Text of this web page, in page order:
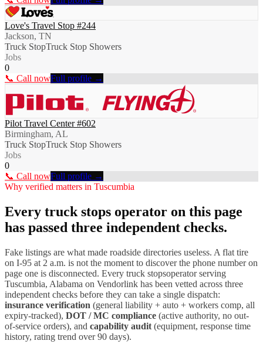
Love's Travel Stop #244
Jackson, TN
Truck StopTruck Stop Showers
Jobs
0
📞 Call nowFull profile →
Pilot Travel Center #602
Birmingham, AL
Truck StopTruck Stop Showers
Jobs
0
📞 Call nowFull profile →
Why verified matters in Tuscumbia
Every truck stops operator on this page
has passed three independent checks.
Fake listings are what made roadside directories useless. A flat tire
on I-95 at 2 a.m. is not the moment to discover the phone number on
page one is disconnected. Every truck stopsoperator serving
Tuscumbia, Alabama on Vendorlink has been vetted across three
independent checks before they can take a single dispatch:
insurance verification (general liability + auto + workers comp, all
expiry-tracked), DOT / MC compliance (active authority, no out-
of-service orders), and capability audit (equipment, response time
history, rating trend over 90 days).